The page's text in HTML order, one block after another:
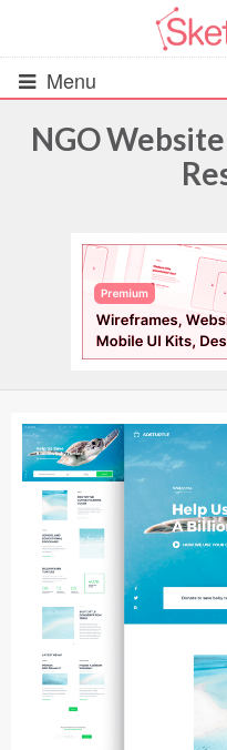
Menu
UIs (2916)
Wireframes (242)
iOS UI Kits (1007)
Android UI Kits (338)
Data & Charts (248)
Icons (1125)
Web (1123)
Mobile (1325)
Device Mockups (362)
Illustrations (368)
NGO